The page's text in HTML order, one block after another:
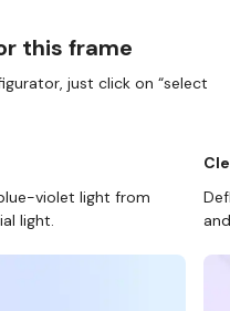
this frame
just click on “select
violet light from
light.